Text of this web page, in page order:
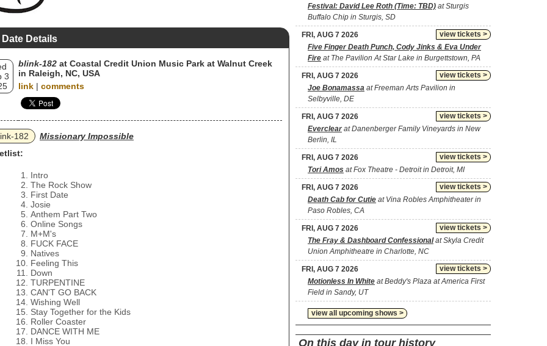
Details
3
blink‐182 at Coastal Credit Union Music Park at Walnut Creek
in Raleigh, NC, USA
link | comments
Missionary Impossible
Intro
The Rock Show
First Date
Josie
Anthem Part Two
Online Songs
M+M's
FUCK FACE
Natives
Feeling This
Down
TURPENTINE
CAN'T GO BACK
Wishing Well
Stay Together for the Kids
Roller Coaster
DANCE WITH ME
I Miss You
Festival: David Lee Roth (Time: TBD) at Sturgis
Buffalo Chip in Sturgis, SD
view tickets >
FRI, AUG 7 2026
Five Finger Death Punch, Cody Jinks & Eva Under
Fire at The Pavilion At Star Lake in Burgettstown, PA
view tickets >
FRI, AUG 7 2026
Joe Bonamassa at Freeman Arts Pavilion in
Selbyville, DE
view tickets >
FRI, AUG 7 2026
Everclearat Danenberger Family Vineyards in New
Berlin, IL
view tickets >
FRI, AUG 7 2026
Tori Amos at Fox Theatre - Detroit in Detroit, MI
view tickets >
FRI, AUG 7 2026
Death Cab for Cutie at Vina Robles Amphitheater in
Paso Robles, CA
view tickets >
FRI, AUG 7 2026
The Fray & Dashboard Confessionalat Skyla Credit
Union Amphitheatre in Charlotte, NC
view tickets >
FRI, AUG 7 2026
Motionless In White at Beddy's Plaza at America First
Field in Sandy, UT
view all upcoming shows >
On this day in tour history